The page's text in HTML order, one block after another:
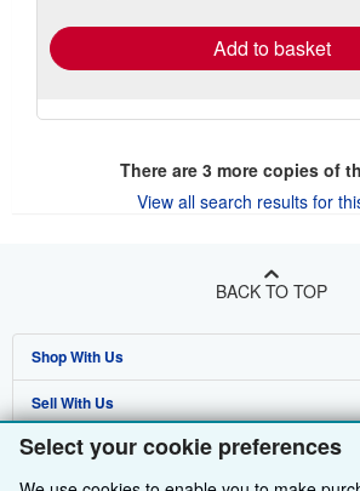
Select your cookie preferences
Add to basket
There are 3more copies of
View all search results for
BACK TO TOP
Shop With Us
Advanced Search
Browse Collections
Sell With Us
Start Selling
About Us